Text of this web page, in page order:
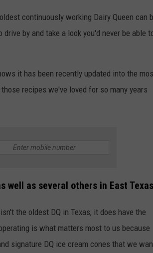
continuously working Dairy Queen can
by and take a look you'd never be able
it has been recently updated into the
recipes we've loved for so many years
well as several others in East
the oldest DQ in Texas, it does have the
is what matters most to us because
signature DQ ice cream cones that we